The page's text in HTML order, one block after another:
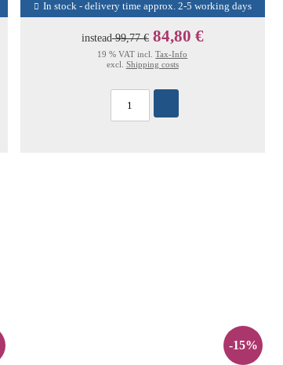
In stock - delivery time approx. 2-5 working days
instead99,77 € 84,80 €
19 % VAT incl.Tax-Info
excl. Shipping costs
-15%